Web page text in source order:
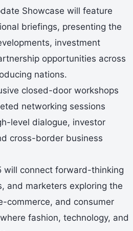
Showcase will feature
briefings, presenting the
investment
opportunities across
nations.
closed-door workshops
networking sessions
level dialogue, investor
cross-border business
will connect forward-thinking
and marketers exploring the
commerce, and consumer
fashion, technology, and